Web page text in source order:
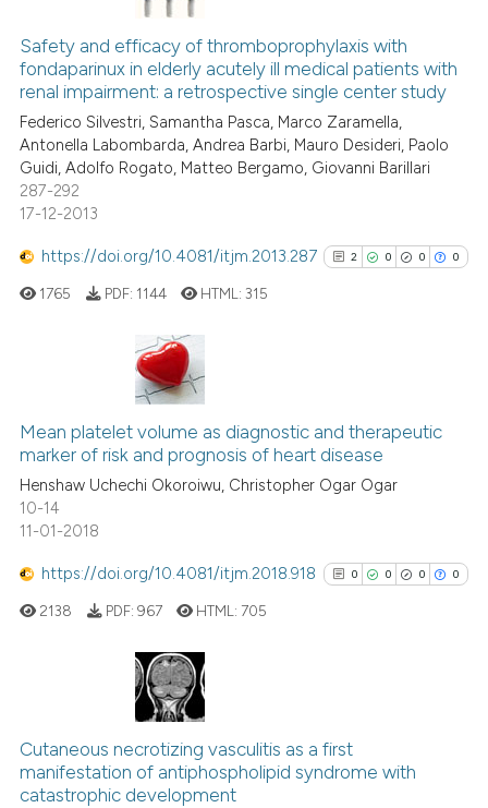
indicating in which section the
citation was made.
0
3
0
Supporting
Mentioning
Contrasting
cited atscite.ai
the cited claim, and a label
indicating in which section the
citation was made.
Safety and efficacy of thromboprophylaxis with
fondaparinux in elderly acutely ill medical patients with
renal impairment: a retrospective single center study
Federico Silvestri, Samantha Pasca, Marco Zaramella,
Antonella Labombarda, Andrea Barbi, Mauro Desideri, Paolo
Guidi, Adolfo Rogato, Matteo Bergamo, Giovanni Barillari
287-292
17-12-2013
https://doi.org/10.4081/itjm.2013.287 2 0 0 0
0
0
0
Supporting
Mentioning
Contrasting
context of the citation, a
classification describing
1765 PDF: 1144 HTML:315
Mean platelet volume as diagnostic and therapeutic
marker of risk and prognosis of heart disease
Henshaw Uchechi Okoroiwu, Christopher Ogar Ogar
10-14
11-01-2018
https://doi.org/10.4081/itjm.2018.918 0 0 0 0
0
0
Supporting
Mentioning
2138 PDF: 967 HTML: 705
Cutaneous necrotizing vasculitis as a first
manifestation of antiphospholipid syndrome with
catastrophic development